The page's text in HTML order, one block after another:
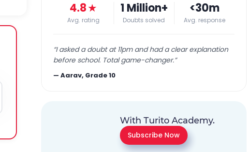
4.8★
Avg. rating
1 Million+
Doubts solved
<30m
Avg. response
“I asked a doubt at 11pm and had a clear explanation
before school. Total game-changer.”
—Aarav, Grade 10
With Turito Academy.
Subscribe Now